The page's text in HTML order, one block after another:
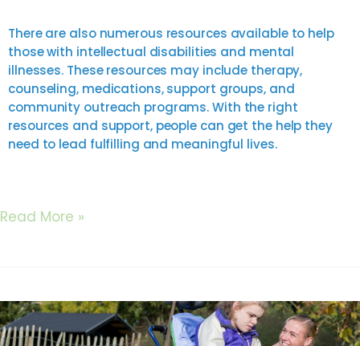
There are also numerous resources available to help
those with intellectual disabilities and mental
illnesses. These resources may include therapy,
counseling, medications, support groups, and
community outreach programs. With the right
resources and support, people can get the help they
need to lead fulfilling and meaningful lives.
Read More »
Tips
for